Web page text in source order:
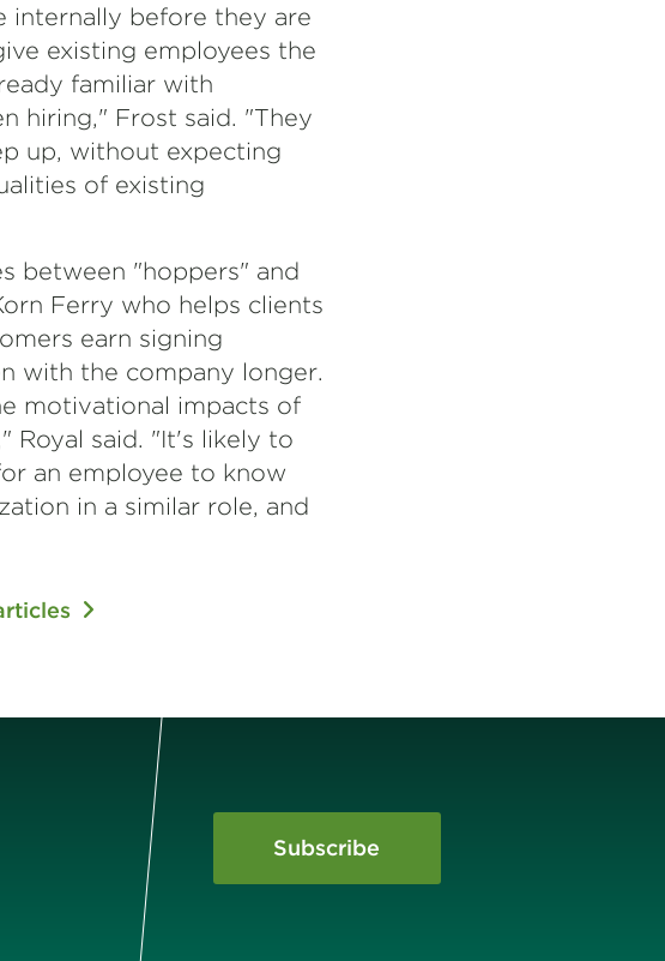
internally before they are
existing employees the
familiar with
hiring," Frost said. "They
up, without expecting
of existing
between "hoppers" and
Ferry who helps clients
earn signing
with the company longer.
motivational impacts of
Royal said. "It's likely to
an employee to know
in a similar role, and
Subscribe